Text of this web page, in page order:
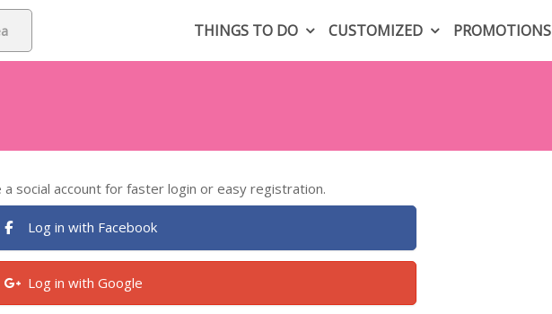
THINGS TO DO CUSTOMIZED PROMOTIONS
a social account for faster login or easy registration.
Log in with Facebook
Log in with Google